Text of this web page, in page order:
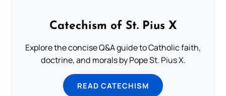
Catechism of St. Pius X
Explore the concise Q&A guide to Catholic faith,
doctrine, and morals by Pope St. Pius X.
READ CATECHISM